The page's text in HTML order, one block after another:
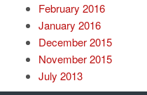
February 2016
January 2016
December 2015
November 2015
July 2013